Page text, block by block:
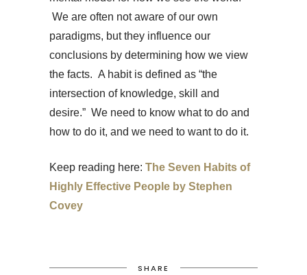
We are often not aware of our own
paradigms, but they influence our
conclusions by determining how we view
the facts. A habit is defined as “the
intersection of knowledge, skill and
desire.” We need to know what to do and
how to do it, and we need to want to do it.
Keep reading here: The Seven Habits of
Highly Effective People by Stephen
Covey
SHARE